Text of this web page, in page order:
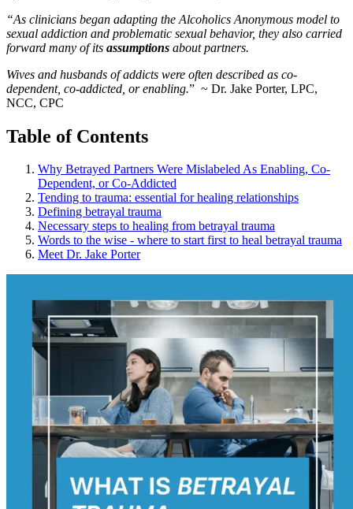
“As clinicians began adapting the Alcoholics Anonymous model to
sexual addiction and problematic sexual behavior, they also carried
forward many of its assumptions about partners.
Wives and husbands of addicts were often described as co-
dependent, co-addicted, or enabling.” ~ Dr. Jake Porter, LPC,
NCC, CPC
Table of Contents
Why Betrayed Partners Were Mislabeled As Enabling, Co-
Dependent, or Co-Addicted
Tending to trauma: essential for healing relationships
Defining betrayal trauma
Necessary steps to healing from betrayal trauma
Words to the wise - where to start first to heal betrayal trauma
Meet Dr. Jake Porter